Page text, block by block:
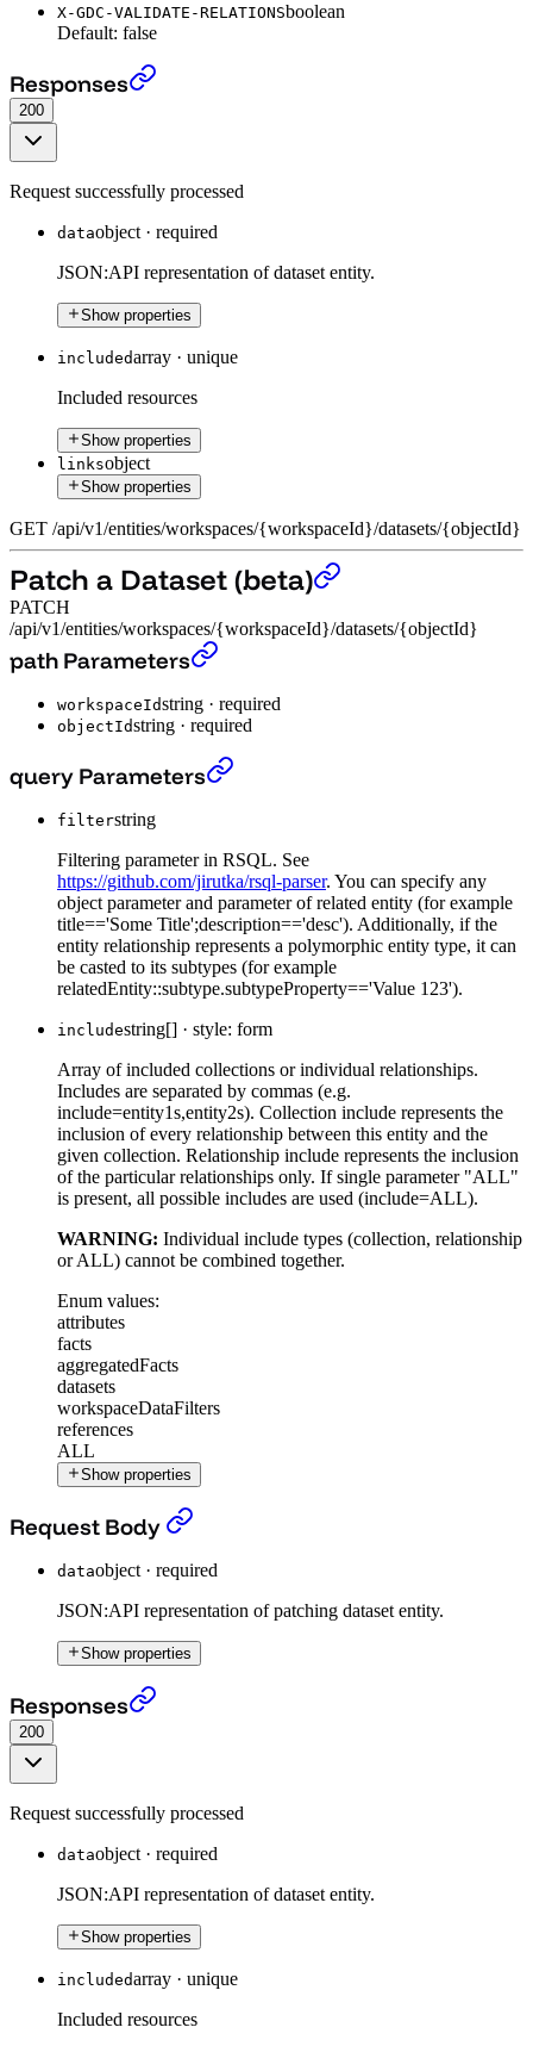
X-GDC-VALIDATE-RELATIONSboolean
Default: false
Get a Dataset›
Responses
200
Request successfully processed
dataobject · required
JSON:API representation of dataset entity.
Show properties
includedarray · unique
Included resources
Show properties
linksobject
Show properties
GET /api/v1/entities/workspaces/{workspaceId}/datasets/{objectId}
Patch a Dataset (beta)
PATCH
/api/v1/entities/workspaces/{workspaceId}/datasets/{objectId}
Patch a Dataset (beta)
path Parameters
workspaceIdstring · required
objectIdstring · required
Patch a Dataset (beta)
query Parameters
filterstring
Filtering parameter in RSQL. See
https://github.com/jirutka/rsql-parser. You can specify any
object parameter and parameter of related entity (for example
title=='Some Title';description=='desc'). Additionally, if the
entity relationship represents a polymorphic entity type, it can
be casted to its subtypes (for example
relatedEntity::subtype.subtypeProperty=='Value 123').
includestring[] · style: form
Array of included collections or individual relationships.
Includes are separated by commas (e.g.
include=entity1s,entity2s). Collection include represents the
inclusion of every relationship between this entity and the
given collection. Relationship include represents the inclusion
of the particular relationships only. If single parameter "ALL"
is present, all possible includes are used (include=ALL).
WARNING: Individual include types (collection, relationship
or ALL) cannot be combined together.
Enum values:
attributes
facts
aggregatedFacts
datasets
workspaceDataFilters
references
ALL
Show properties
Patch a Dataset (beta)
Request Body
dataobject · required
JSON:API representation of patching dataset entity.
Show properties
Patch a Dataset (beta)
Responses
200
Request successfully processed
dataobject · required
JSON:API representation of dataset entity.
Show properties
includedarray · unique
Included resources